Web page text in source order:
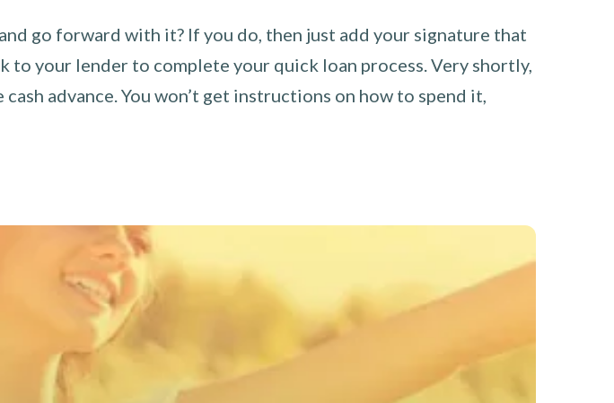
go forward with it? If you do, then just add your signature that
to your lender to complete your quick loan process. Very shortly,
advance. You won’t get instructions on how to spend it,